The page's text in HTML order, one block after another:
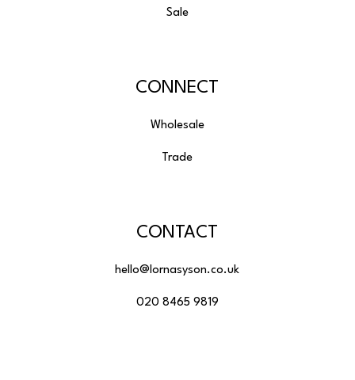
Sale
CONNECT
Wholesale
Trade
CONTACT
hello@lornasyson.co.uk
020 8465 9819